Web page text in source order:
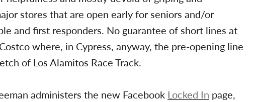
stores that are open early for seniors and/or
and first responders. No guarantee of short lines at
where, in Cypress, anyway, the pre-opening line
of Los Alamitos Race Track.
administers the new Facebook Locked In page,